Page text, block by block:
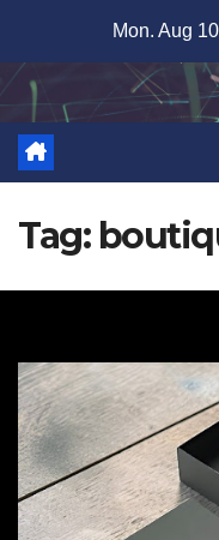
content
Mon. Aug
Tag: